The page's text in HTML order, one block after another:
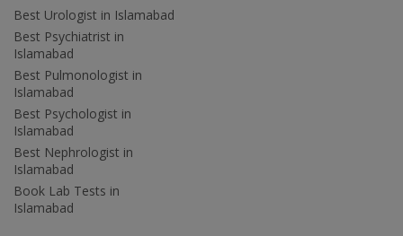
Best Urologist in Islamabad
Best Psychiatrist in
Islamabad
Best Pulmonologist in
Islamabad
Best Psychologist in
Islamabad
Best Nephrologist in
Islamabad
Book Lab Tests in
Islamabad